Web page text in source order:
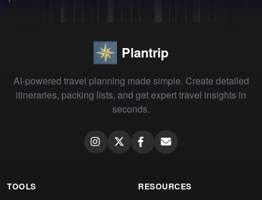
Plantrip
AI-powered travel planning made simple. Create detailed
itineraries, packing lists, and get expert travel insights in
seconds.
TOOLS RESOURCES